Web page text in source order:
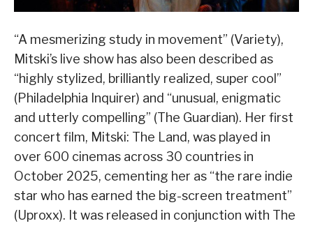
“A mesmerizing study in movement” (Variety),
Mitski’s live show has also been described as
“highly stylized, brilliantly realized, super cool”
(Philadelphia Inquirer) and “unusual, enigmatic
and utterly compelling” (The Guardian). Her first
concert film, Mitski: The Land, was played in
over 600 cinemas across 30 countries in
October 2025, cementing her as “the rare indie
star who has earned the big-screen treatment”
(Uproxx). It was released in conjunction with The